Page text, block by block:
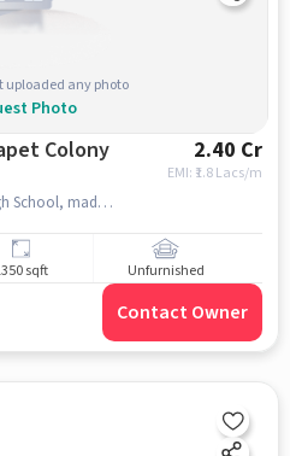
uploaded any photo
Photo
Colony
2.40 Cr
EMI: ₹ 1.8 Lacs/m
madannapet colony , Vikas High School, madannapet colony , hyderabad
sqft Unfurnished
Contact Owner